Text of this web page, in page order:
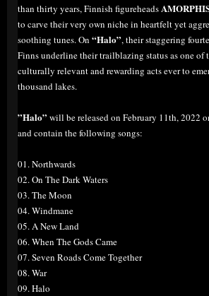
than thirty years, Finnish figureheads
to carve their very own niche in heartfelt yet
soothing tunes. On “Halo”, their staggering
Finns underline their trailblazing status as one of
culturally relevant and rewarding acts ever to
thousand lakes.
”Halo” will be released on February 11th, 2022
and contain the following songs:
01. Northwards
02. On The Dark Waters
03. The Moon
04. Windmane
05. A New Land
06. When The Gods Came
07. Seven Roads Come Together
08. War
09. Halo